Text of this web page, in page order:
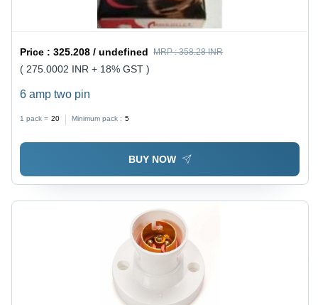
Price :325.208 / undefined MRP :358.28 INR
( 275.0002 INR + 18% GST )
6 amp two pin
1 pack = 20 Minimum pack : 5
BUY NOW